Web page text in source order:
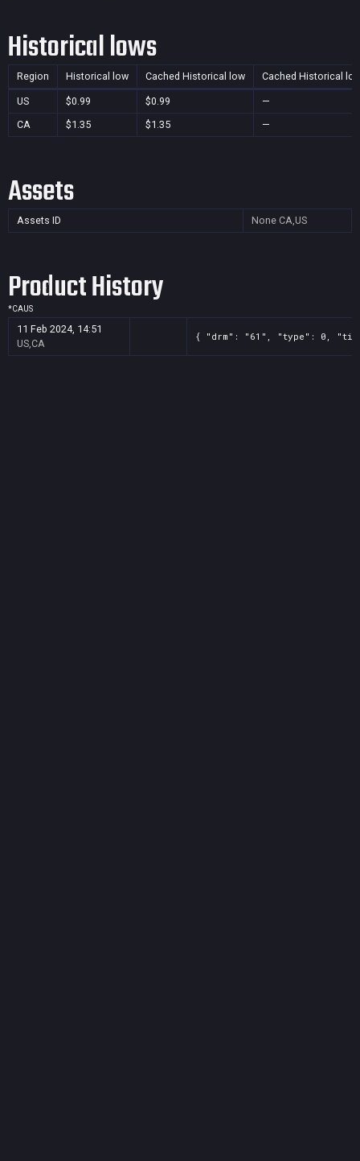
Historical lows
Region Historical low Cached Historical low Cached Historical
US $0.99 $0.99
—
CA
$1.35 $1.35 —
Assets
Assets ID None CA,US
Product History
*CAUS
11 Feb 2024, 14:51
US,CA
{ "drm": "61", "type": 0,